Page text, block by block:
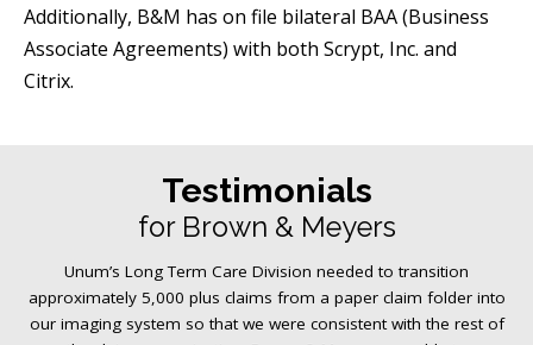
Additionally, B&M has on file bilateral BAA (Business
Associate Agreements) with both Scrypt, Inc. and
Citrix.
Testimonials
for Brown & Meyers
Unum’s Long Term Care Division needed to transition
approximately 5,000 plus claims from a paper claim folder into
our imaging system so that we were consistent with the rest of